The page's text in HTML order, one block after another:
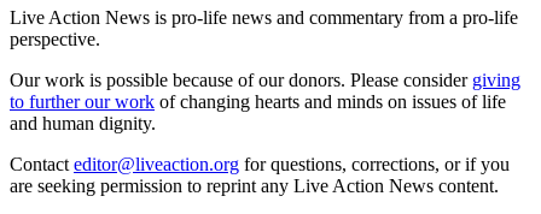
Live Action News is pro-life news and commentary from a pro-life
perspective.
Our work is possible because of our donors. Please consider giving
to further our work of changing hearts and minds on issues of life
and human dignity.
Contact editor@liveaction.org for questions, corrections, or if you
are seeking permission to reprint any Live Action News content.